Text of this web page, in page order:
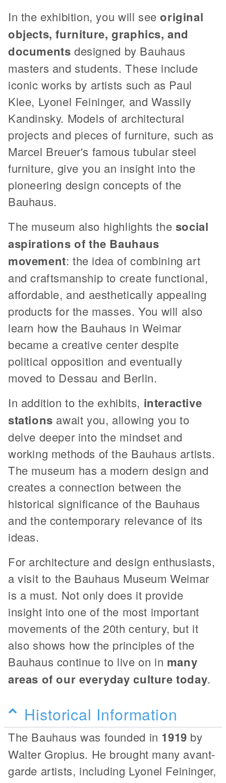
In the exhibition, you will seeoriginal
objects, furniture, graphics, and
documents designed by Bauhaus
masters and students. These include
iconic works by artists such as Paul
Klee, Lyonel Feininger, and Wassily
Kandinsky. Models of architectural
projects and pieces of furniture, such as
Marcel Breuer's famous tubular steel
furniture, give you an insight into the
pioneering design concepts of the
Bauhaus.
The museum also highlights the social
aspirations of the Bauhaus
movement: the idea of combining art
and craftsmanship to create functional,
affordable, and aesthetically appealing
products for the masses. You will also
learn how the Bauhaus in Weimar
became a creative center despite
political opposition and eventually
moved to Dessau and Berlin.
In addition to the exhibits, interactive
stations await you, allowing you to
delve deeper into the mindset and
working methods of the Bauhaus artists.
The museum has a modern design and
creates a connection between the
historical significance of the Bauhaus
and the contemporary relevance of its
ideas.
For architecture and design enthusiasts,
a visit to the Bauhaus Museum Weimar
is a must. Not only does it provide
insight into one of the most important
movements of the 20th century, but it
also shows how the principles of the
Bauhaus continue to live on in many
areas of our everyday culture today.
Historical Information
The Bauhaus was founded in 1919 by
Walter Gropius. He brought many avant-
garde artists, including Lyonel Feininger,